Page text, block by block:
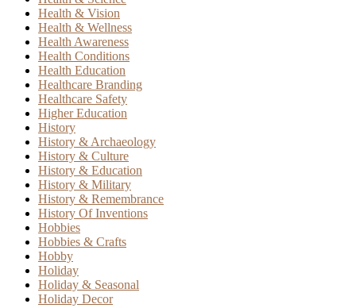
Health & Vision
Health & Wellness
Health Awareness
Health Conditions
Health Education
Healthcare Branding
Healthcare Safety
Higher Education
History
History & Archaeology
History & Culture
History & Education
History & Military
History & Remembrance
History Of Inventions
Hobbies
Hobbies & Crafts
Hobby
Holiday
Holiday & Seasonal
Holiday Decor